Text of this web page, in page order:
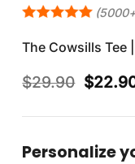
The Cowsills Tee
$29.90
was:
$
Personalize